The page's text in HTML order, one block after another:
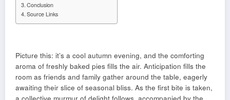
Conclusion
Source Links
Picture this: it’s a cool autumn evening, and the comforting
aroma of freshly baked pies fills the air. Anticipation fills the
room as friends and family gather around the table, eagerly
awaiting their slice of seasonal bliss. As the first bite is taken,